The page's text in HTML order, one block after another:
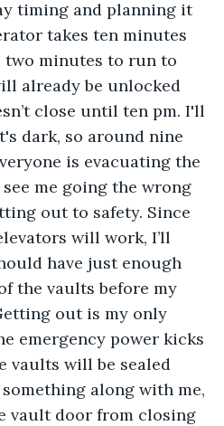
timing and planning it
takes ten minutes
two minutes to run to
already be unlocked
close until ten pm. I'll
dark, so around nine
is evacuating the
me going the wrong
out to safety. Since
will work, I’ll
have just enough
the vaults before my
out is my only
emergency power kicks
vaults will be sealed
along with me,
vault door from closing